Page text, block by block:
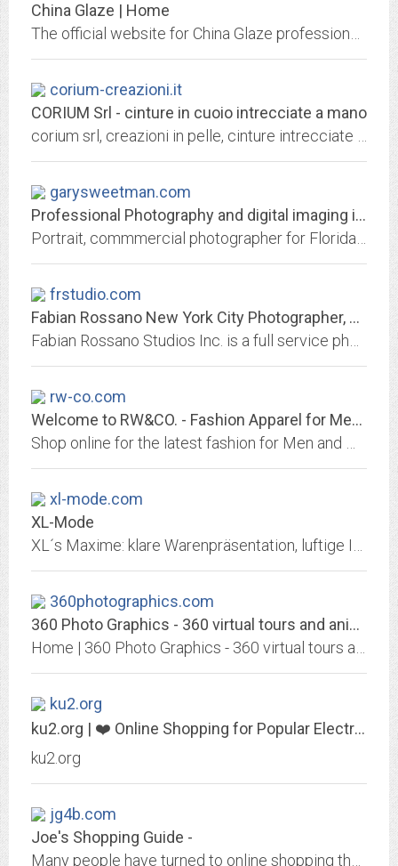
China Glaze | Home
corium-creazioni.it
CORIUM Srl - cinture in cuoio intrecciate a mano
garysweetman.com
Professional Photography and digital imaging in Southwest Florida and Tampa...
frstudio.com
Fabian Rossano New York City Photographer, Fashion Photography, retouching,...
rw-co.com
Welcome to RW&CO. - Fashion Apparel for Men and Women
xl-mode.com
XL-Mode
360photographics.com
360 Photo Graphics - 360 virtual tours and animated Logos Motion Graphics
ku2.org
ku2.org | ❤️ Online Shopping for Popular Electronics, Fashion, Home &...
ku2.org
jg4b.com
Joe's Shopping Guide -